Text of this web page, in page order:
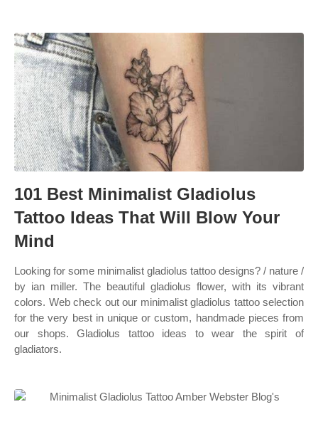
101 Best Minimalist Gladiolus
Tattoo Ideas That Will Blow Your
Mind
Looking for some minimalist gladiolus tattoo designs? / nature /
by ian miller. The beautiful gladiolus flower, with its vibrant
colors. Web check out our minimalist gladiolus tattoo selection
for the very best in unique or custom, handmade pieces from
our shops. Gladiolus tattoo ideas to wear the spirit of
gladiators.